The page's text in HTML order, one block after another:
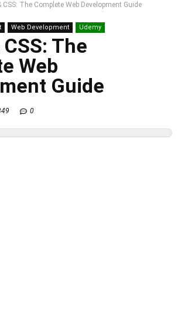
CSS: The Complete Web Development Guide
Web Development Udemy
The
Web
Guide
0